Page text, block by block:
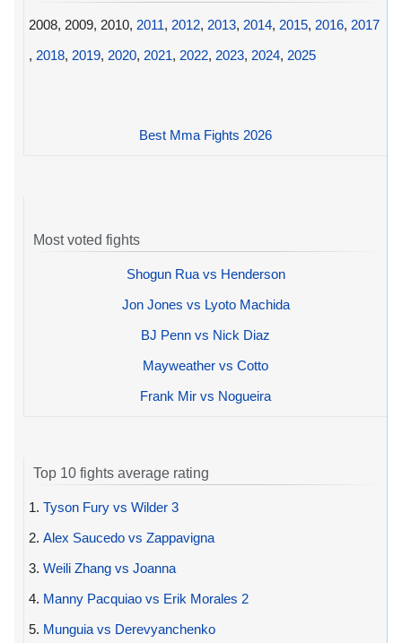
2008, 2009, 2010, 2011, 2012, 2013, 2014, 2015, 2016, 2017
, 2018, 2019, 2020, 2021, 2022, 2023, 2024, 2025
Best Mma Fights 2026
Most voted fights
Shogun Rua vs Henderson
Jon Jones vs Lyoto Machida
BJ Penn vs Nick Diaz
Mayweather vs Cotto
Frank Mir vs Nogueira
Top 10 fights average rating
1. Tyson Fury vs Wilder 3
2. Alex Saucedo vs Zappavigna
3. Weili Zhang vs Joanna
4. Manny Pacquiao vs Erik Morales 2
5. Munguia vs Derevyanchenko